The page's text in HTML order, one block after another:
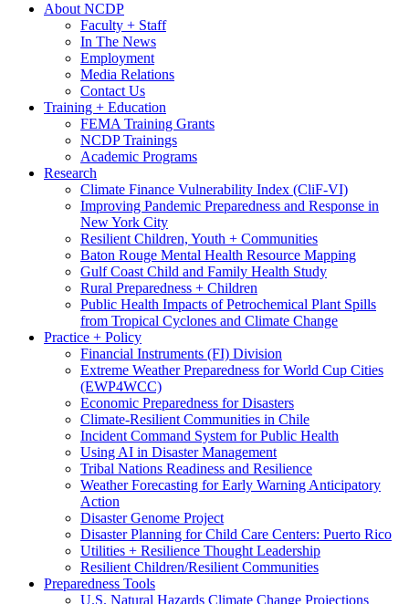
About NCDP
Faculty + Staff
In The News
Employment
Media Relations
Contact Us
Training + Education
FEMA Training Grants
NCDP Trainings
Academic Programs
Research
Climate Finance Vulnerability Index (CliF-VI)
Improving Pandemic Preparedness and Response in
New York City
Resilient Children, Youth + Communities
Baton Rouge Mental Health Resource Mapping
Gulf Coast Child and Family Health Study
Rural Preparedness + Children
Public Health Impacts of Petrochemical Plant Spills
from Tropical Cyclones and Climate Change
Practice + Policy
Financial Instruments (FI) Division
Extreme Weather Preparedness for World Cup Cities
(EWP4WCC)
Economic Preparedness for Disasters
Climate-Resilient Communities in Chile
Incident Command System for Public Health
Using AI in Disaster Management
Tribal Nations Readiness and Resilience
Weather Forecasting for Early Warning Anticipatory
Action
Disaster Genome Project
Disaster Planning for Child Care Centers: Puerto Rico
Utilities + Resilience Thought Leadership
Resilient Children/Resilient Communities
Preparedness Tools
U.S. Natural Hazards Climate Change Projections